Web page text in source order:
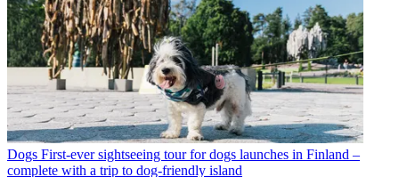
Dogs First-ever sightseeing tour for dogs launches in Finland –
complete with a trip to dog-friendly island